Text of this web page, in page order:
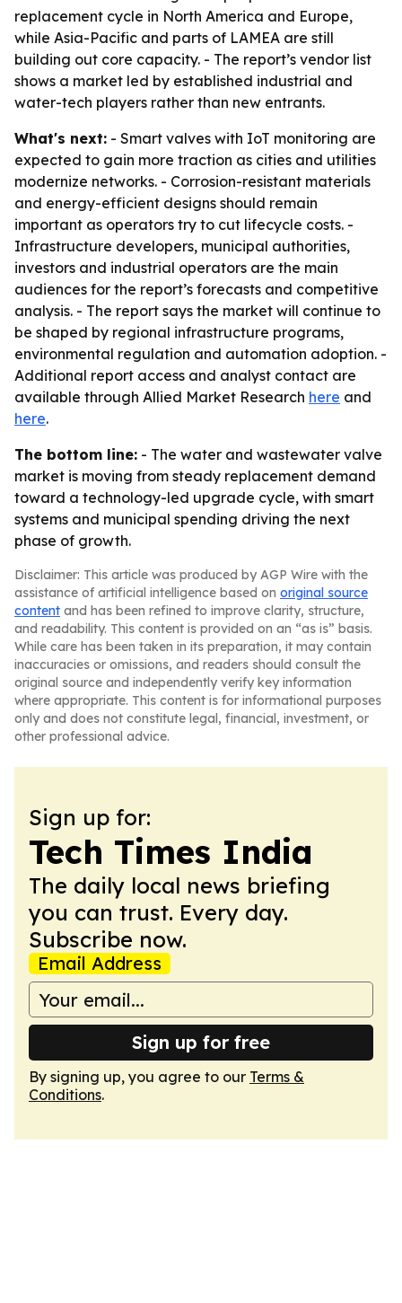
replacement cycle in North America and Europe,
while Asia-Pacific and parts of LAMEA are still
building out core capacity. - The report’s vendor list
shows a market led by established industrial and
water-tech players rather than new entrants.
What's next: - Smart valves with IoT monitoring are
expected to gain more traction as cities and utilities
modernize networks. - Corrosion-resistant materials
and energy-efficient designs should remain
important as operators try to cut lifecycle costs. -
Infrastructure developers, municipal authorities,
investors and industrial operators are the main
audiences for the report’s forecasts and competitive
analysis. - The report says the market will continue to
be shaped by regional infrastructure programs,
environmental regulation and automation adoption. -
Additional report access and analyst contact are
available through Allied Market Research here and
here.
The bottom line: - The water and wastewater valve
market is moving from steady replacement demand
toward a technology-led upgrade cycle, with smart
systems and municipal spending driving the next
phase of growth.
Disclaimer: This article was produced by AGP Wire with the
assistance of artificial intelligence based on original source
content and has been refined to improve clarity, structure,
and readability. This content is provided on an “as is” basis.
While care has been taken in its preparation, it may contain
inaccuracies or omissions, and readers should consult the
original source and independently verify key information
where appropriate. This content is for informational purposes
only and does not constitute legal, financial, investment, or
other professional advice.
Sign up for:
Tech Times India
The daily local news briefing
you can trust. Every day.
Subscribe now.
Email Address
Sign up for free
By signing up, you agree to our Terms &
Conditions.